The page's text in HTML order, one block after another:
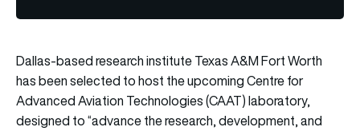
Dallas-based research institute Texas A&M Fort Worth
has been selected to host the upcoming Centre for
Advanced Aviation Technologies (CAAT) laboratory,
designed to “advance the research, development, and